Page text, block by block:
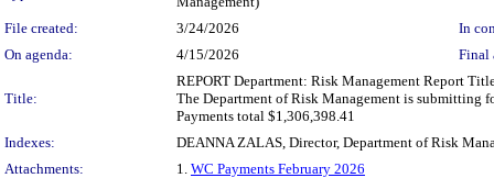
File created: 3/24/2026
In
On agenda:
4/15/2026 Final
Title:
REPORT Department: Risk Management Report
The Department of Risk Management is submitting
Payments total $1,306,398.41
Indexes:
DEANNA ZALAS, Director, Department of Risk
Attachments:
1. WC Payments February 2026